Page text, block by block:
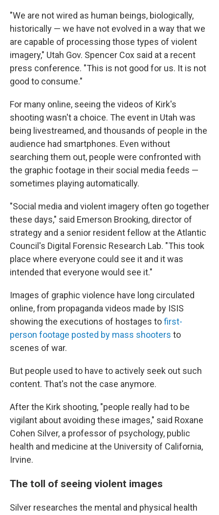
"We are not wired as human beings, biologically,
historically — we have not evolved in a way that we
are capable of processing those types of violent
imagery," Utah Gov. Spencer Cox said at a recent
press conference. "This is not good for us. It is not
good to consume."
For many online, seeing the videos of Kirk's
shooting wasn't a choice. The event in Utah was
being livestreamed, and thousands of people in the
audience had smartphones. Even without
searching them out, people were confronted with
the graphic footage in their social media feeds —
sometimes playing automatically.
"Social media and violent imagery often go together
these days," said Emerson Brooking, director of
strategy and a senior resident fellow at the Atlantic
Council's Digital Forensic Research Lab. "This took
place where everyone could see it and it was
intended that everyone would see it."
Images of graphic violence have long circulated
online, from propaganda videos made by ISIS
showing the executions of hostages tofirst-
person footage posted by mass shooters to
scenes of war.
But people used to have to actively seek out such
content. That's not the case anymore.
After the Kirk shooting, "people really had to be
vigilant about avoiding these images," said Roxane
Cohen Silver, a professor of psychology, public
health and medicine at the University of California,
Irvine.
The toll of seeing violent images
Silver researches the mental and physical health